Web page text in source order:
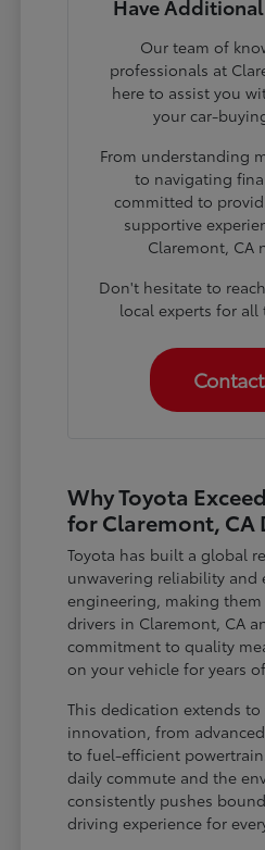
Have
Our team of
professionals at
here to assist you
your car-
From understanding
to navigating
committed to
supportive
Claremont, CA
Don't hesitate to
local experts for all
Why Toyota
for Claremont, CA
Toyota has built a global
unwavering reliability and
engineering, making
drivers in Claremont, CA
commitment to quality
on your vehicle for years
This dedication extends
innovation, from
to fuel-efficient
daily commute and the
consistently pushes
driving experience for